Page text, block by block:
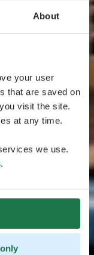
About
your user
that are saved on
visit the site.
at any time.
we use.
.